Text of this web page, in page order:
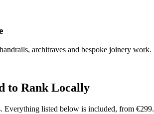
architraves and bespoke joinery work.
to Rank Locally
Everything listed below is included, from €299.